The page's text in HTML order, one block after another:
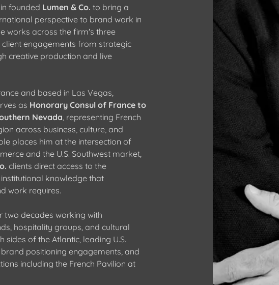
founded Lumen & Co. to bring a
perspective to brand work in
works across the firm's three
client engagements from strategic
creative production and live
and based in Las Vegas,
as Honorary Consul of France to
Nevada, representing French
across business, culture, and
places him at the intersection of
and the U.S. Southwest market,
clients direct access to the
knowledge that
work requires.
two decades working with
hospitality groups, and cultural
sides of the Atlantic, leading U.S.
positioning engagements, and
including the French Pavilion at